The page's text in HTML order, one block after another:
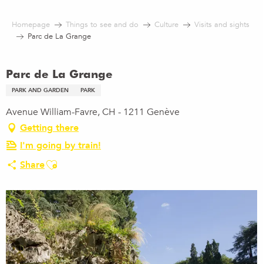
contenu
Homepage Things to see and do Culture
Visits and sights
Parc de La Grange
Parc de La Grange
PARK AND GARDEN PARK
Avenue William-Favre, CH - 1211 Genève
Getting there
I'm going by train!
ShareAjouter aux favoris